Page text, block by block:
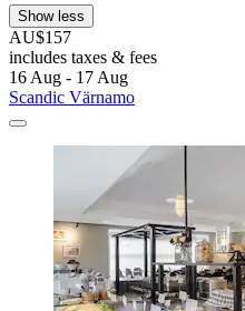
Show less
AU$157
includes taxes & fees
16 Aug - 17 Aug
Scandic Värnamo